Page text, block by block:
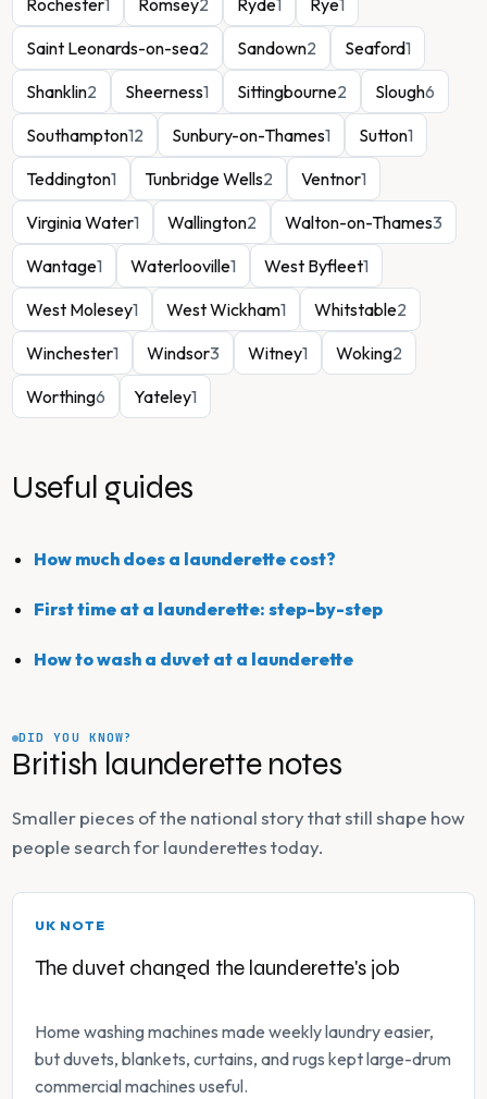
Rochester1 Romsey2 Ryde1 Rye1
Saint Leonards-on-sea2 Sandown2 Seaford1
Shanklin2 Sheerness1 Sittingbourne2 Slough6
Southampton12 Sunbury-on-Thames1 Sutton1
Teddington1 Tunbridge Wells2 Ventnor1
Virginia Water1 Wallington2 Walton-on-Thames3
Wantage1 Waterlooville1 West Byfleet1
West Molesey1 West Wickham1 Whitstable2
Winchester1 Windsor3 Witney1 Woking2
Worthing6 Yateley1
Useful guides
How much does a launderette cost?
First time at a launderette: step-by-step
How to wash a duvet at a launderette
DID YOU KNOW?
British launderette notes
Smaller pieces of the national story that still shape how
people search for launderettes today.
UK NOTE
The duvet changed the launderette's job
Home washing machines made weekly laundry easier,
but duvets, blankets, curtains, and rugs kept large-drum
commercial machines useful.